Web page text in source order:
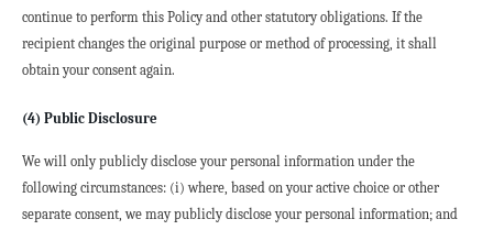
continue to perform this Policy and other statutory obligations. If the
recipient changes the original purpose or method of processing, it shall
obtain your consent again.
(4) Public Disclosure
We will only publicly disclose your personal information under the
following circumstances: (i) where, based on your active choice or other
separate consent, we may publicly disclose your personal information; and